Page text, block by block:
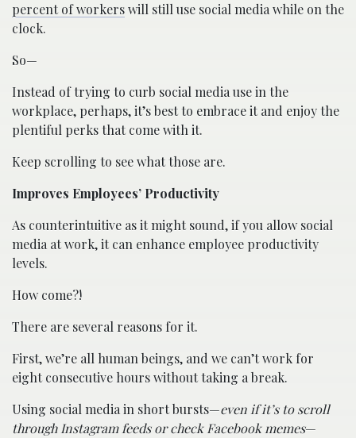
percent of workerswill still use social media while on the
clock.
So—
Instead of trying to curb social media use in the
workplace, perhaps, it’s best to embrace it and enjoy the
plentiful perks that come with it.
Keep scrolling to see what those are.
Improves Employees’ Productivity
As counterintuitive as it might sound, if you allow social
media at work, it can enhance employee productivity
levels.
How come?!
There are several reasons for it.
First, we’re all human beings, and we can’t work for
eight consecutive hours without taking a break.
Using social media in short bursts—even if it’s to scroll
through Instagram feeds or check Facebook memes—